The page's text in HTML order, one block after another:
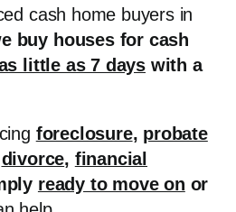
cash home buyers in
buy houses for cash
little as 7 dayswith a
foreclosure, probate
divorce, financial
ready to move on or